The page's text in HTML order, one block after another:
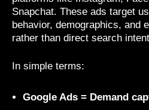
Snapchat. These ads target
behavior, demographics, and
rather than direct search
In simple terms:
Google Ads = Demand